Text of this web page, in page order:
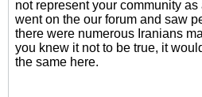
not represent your community
went on the our forum and saw
there were numerous Iranians
you knew it not to be true, it
the same here.